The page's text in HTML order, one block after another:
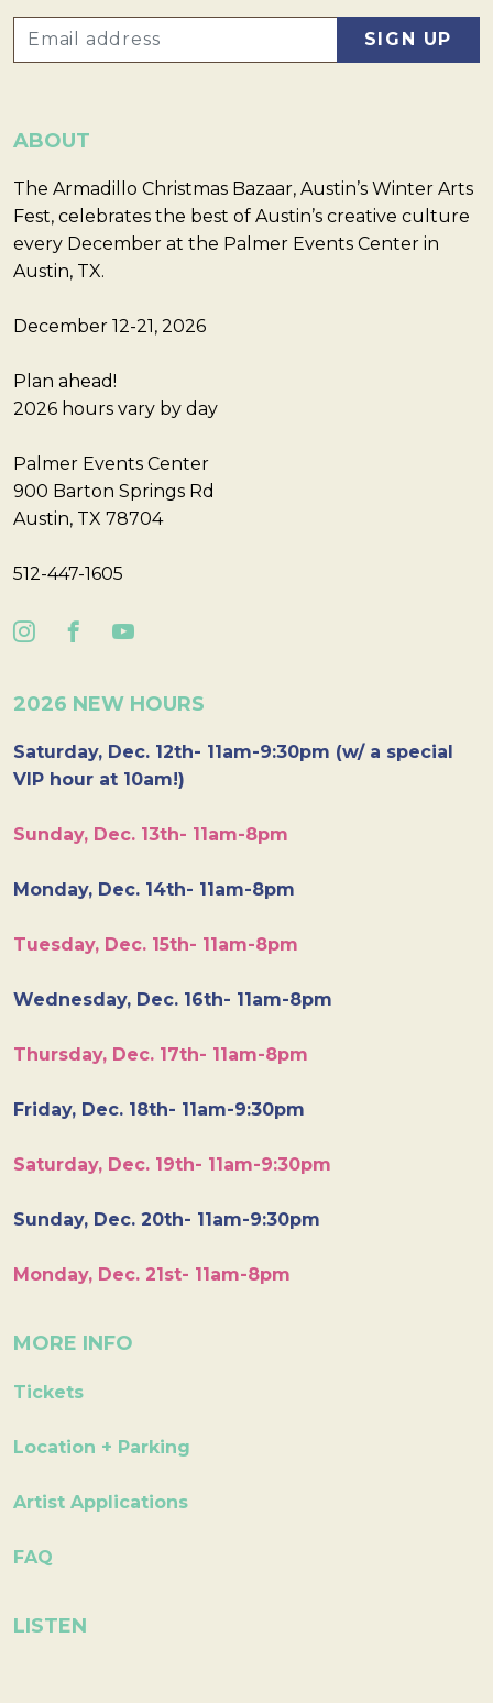
ABOUT
The Armadillo Christmas Bazaar, Austin’s Winter Arts
Fest, celebrates the best of Austin’s creative culture
every December at the Palmer Events Center in
Austin, TX.
December 12-21, 2026
Plan ahead!
2026 hours vary by day
Palmer Events Center
900 Barton Springs Rd
Austin, TX 78704
512-447-1605
2026 NEW HOURS
Saturday, Dec. 12th- 11am-9:30pm (w/ a special
VIP hour at 10am!)
Sunday, Dec. 13th- 11am-8pm
Monday, Dec. 14th- 11am-8pm
Tuesday, Dec. 15th- 11am-8pm
Wednesday, Dec. 16th- 11am-8pm
Thursday, Dec. 17th- 11am-8pm
Friday, Dec. 18th- 11am-9:30pm
Saturday, Dec. 19th- 11am-9:30pm
Sunday, Dec. 20th- 11am-9:30pm
Monday, Dec. 21st- 11am-8pm
MORE INFO
Tickets
Location + Parking
Artist Applications
FAQ
LISTEN